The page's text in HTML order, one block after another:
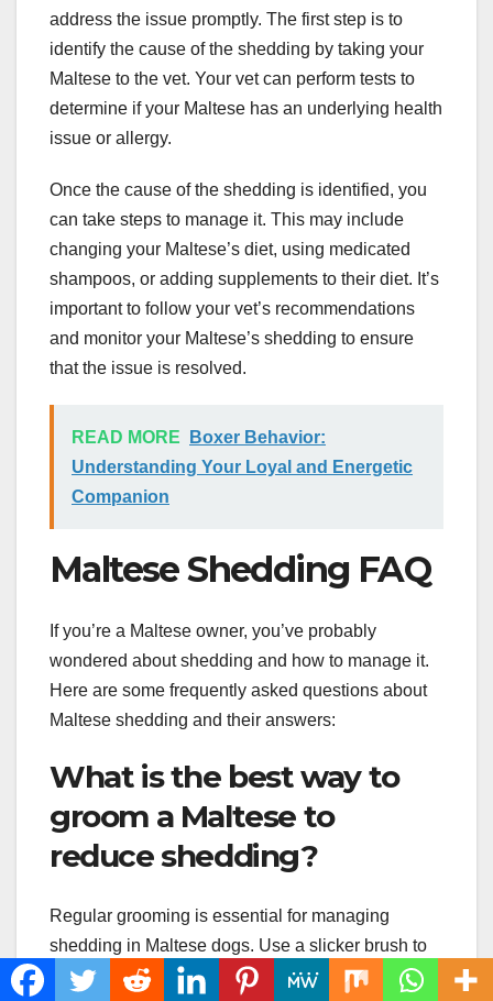
address the issue promptly. The first step is to
identify the cause of the shedding by taking your
Maltese to the vet. Your vet can perform tests to
determine if your Maltese has an underlying health
issue or allergy.
Once the cause of the shedding is identified, you
can take steps to manage it. This may include
changing your Maltese’s diet, using medicated
shampoos, or adding supplements to their diet. It’s
important to follow your vet’s recommendations
and monitor your Maltese’s shedding to ensure
that the issue is resolved.
READ MORE
Boxer Behavior:
Understanding Your Loyal and Energetic
Companion
Maltese Shedding FAQ
If you’re a Maltese owner, you’ve probably
wondered about shedding and how to manage it.
Here are some frequently asked questions about
Maltese shedding and their answers:
What is the best way to
groom a Maltese to
reduce shedding?
Regular grooming is essential for managing
shedding in Maltese dogs. Use a slicker brush to
remove loose hair from your pup’s coat, and a